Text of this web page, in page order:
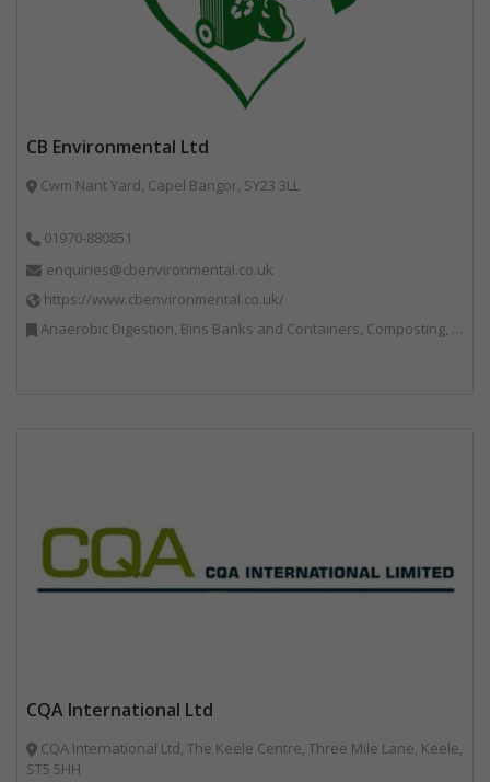
CB Environmental Ltd
Cwm Nant Yard, Capel Bangor, SY23 3LL
01970-880851
enquiries@cbenvironmental.co.uk
https://www.cbenvironmental.co.uk/
Anaerobic Digestion, Bins Banks and Containers, Composting, Disposal and Treatment Services, Hook / Skip Loaders, Material Recycling Facilities, Materials Handling, Professional Services, Recycled Aggregates, Recycling, Skips, Vehicles, Plant and Equipment, Waste Management Companies
CQA International Ltd
CQA International Ltd, The Keele Centre, Three Mile Lane, Keele,
ST5 5HH